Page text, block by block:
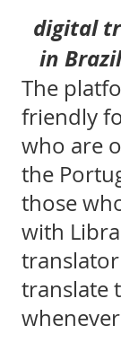
digital
in
The
friendly
who are
the
those
with
translate